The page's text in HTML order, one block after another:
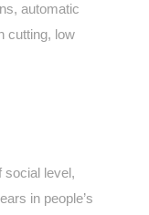
automatic
cutting, low
social level,
in people’s